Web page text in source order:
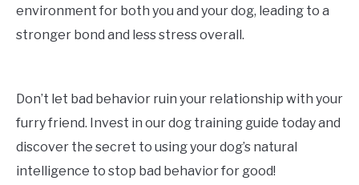
environment for both you and your dog, leading to a
stronger bond and less stress overall.
Don’t let bad behavior ruin your relationship with your
furry friend. Invest in our dog training guide today and
discover the secret to using your dog’s natural
intelligence to stop bad behavior for good!